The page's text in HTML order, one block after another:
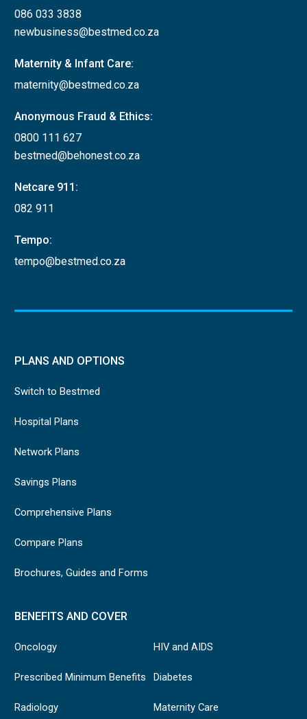
086 033 3838
newbusiness@bestmed.co.za
Maternity & Infant Care:
maternity@bestmed.co.za
Anonymous Fraud & Ethics:
0800 111 627
bestmed@behonest.co.za
Netcare 911:
082 911
Tempo:
tempo@bestmed.co.za
PLANS AND OPTIONS
Switch to Bestmed
Hospital Plans
Network Plans
Savings Plans
Comprehensive Plans
Compare Plans
Brochures, Guides and Forms
BENEFITS AND COVER
Oncology
Prescribed Minimum Benefits
Radiology
HIV and AIDS
Diabetes
Maternity Care